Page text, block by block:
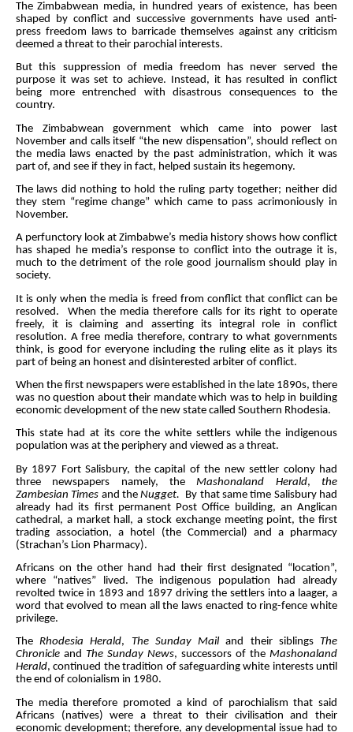
The Zimbabwean media, in hundred years of existence, has been
shaped by conflict and successive governments have used anti-
press freedom laws to barricade themselves against any criticism
deemed a threat to their parochial interests.
But this suppression of media freedom has never served the
purpose it was set to achieve. Instead, it has resulted in conflict
being more entrenched with disastrous consequences to the
country.
The Zimbabwean government which came into power last
November and calls itself “the new dispensation”, should reflect on
the media laws enacted by the past administration, which it was
part of, and see if they in fact, helped sustain its hegemony.
The laws did nothing to hold the ruling party together; neither did
they stem “regime change” which came to pass acrimoniously in
November.
A perfunctory look at Zimbabwe’s media history shows how conflict
has shaped he media’s response to conflict into the outrage it is,
much to the detriment of the role good journalism should play in
society.
It is only when the media is freed from conflict that conflict can be
resolved. When the media therefore calls for its right to operate
freely, it is claiming and asserting its integral role in conflict
resolution. A free media therefore, contrary to what governments
think, is good for everyone including the ruling elite as it plays its
part of being an honest and disinterested arbiter of conflict.
When the first newspapers were established in the late 1890s, there
was no question about their mandate which was to help in building
economic development of the new state called Southern Rhodesia.
This state had at its core the white settlers while the indigenous
population was at the periphery and viewed as a threat.
By 1897 Fort Salisbury, the capital of the new settler colony had
three newspapers namely, theMashonaland Herald,the
Zambesian Times and theNugget. By that same time Salisbury had
already had its first permanent Post Office building, an Anglican
cathedral, a market hall, a stock exchange meeting point, the first
trading association, a hotel (the Commercial) and a pharmacy
(Strachan’s Lion Pharmacy).
Africans on the other hand had their first designated “location”,
where “natives” lived. The indigenous population had already
revolted twice in 1893 and 1897 driving the settlers into a laager, a
word that evolved to mean all the laws enacted to ring-fence white
privilege.
TheRhodesia Herald, The Sunday Mail and their siblingsThe
Chronicle and The Sunday News, successors of the Mashonaland
Herald, continued the tradition of safeguarding white interests until
the end of colonialism in 1980.
The media therefore promoted a kind of parochialism that said
Africans (natives) were a threat to their civilisation and their
economic development; therefore, any developmental issue had to